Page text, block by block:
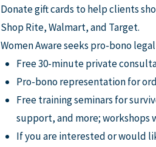
Donate gift cards to help clients
Shop Rite, Walmart, and Target.
Women Aware seeks pro-bono
Free 30-minute private
Pro-bono representation for
Free training seminars for
support, and more; workshops
If you are interested or would